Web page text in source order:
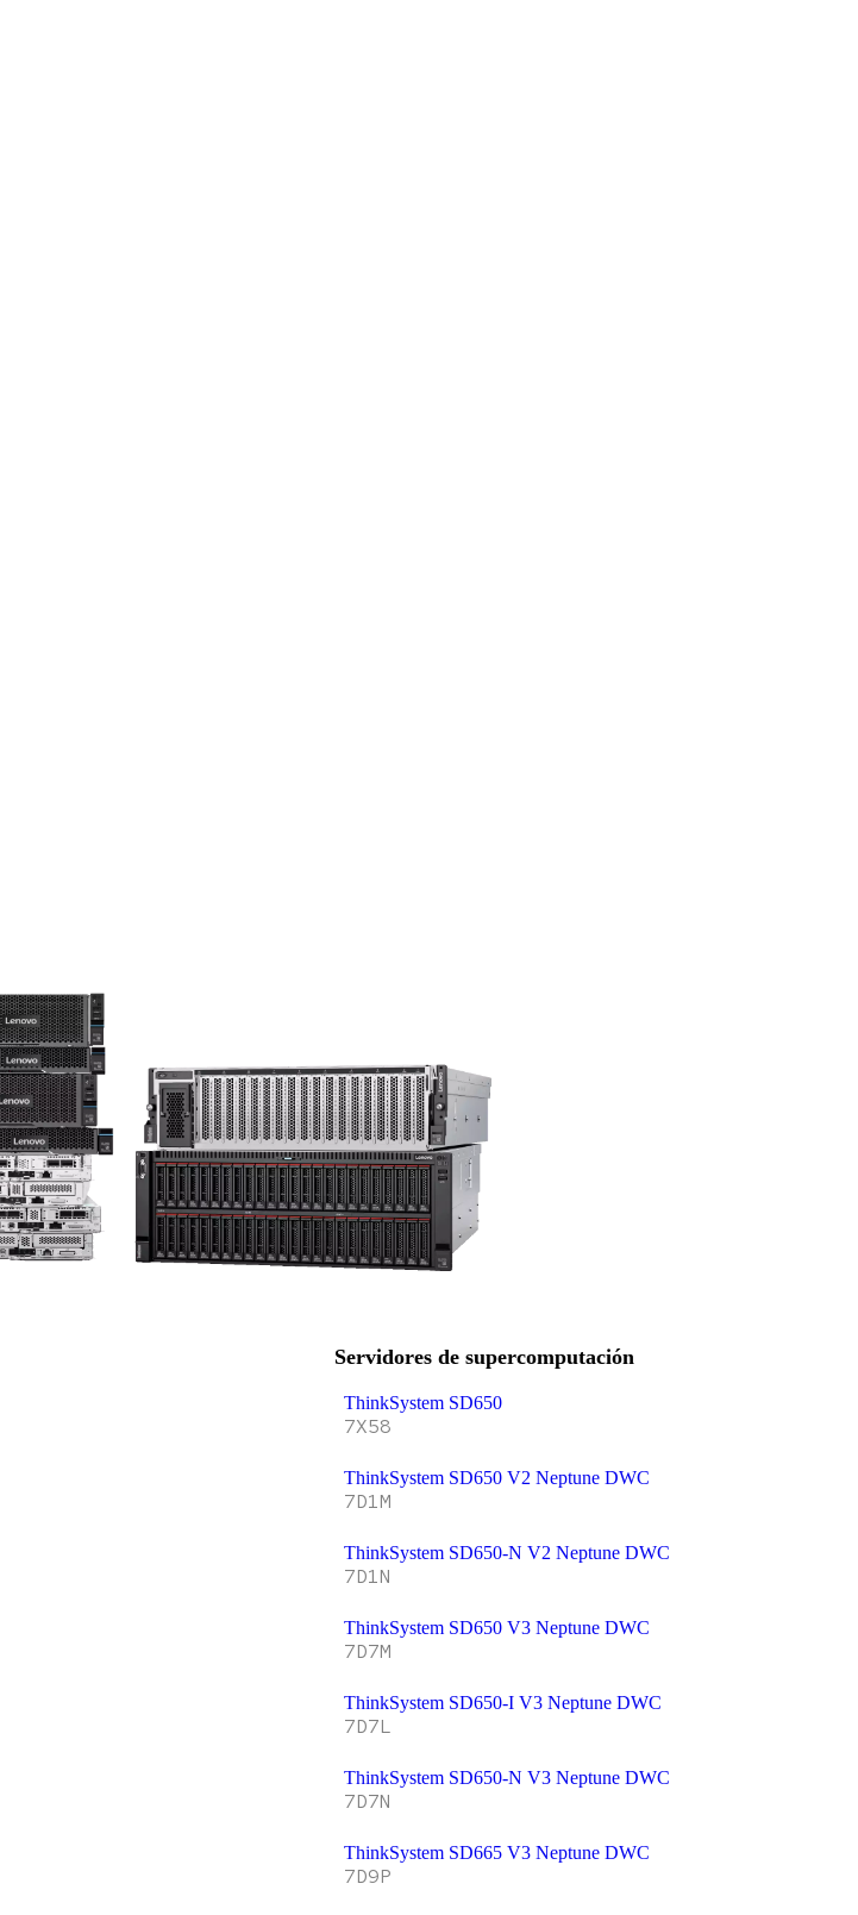
Servidores de supercomputación
ThinkSystem SD650
7X58
ThinkSystem SD650 V2 Neptune DWC
7D1M
ThinkSystem SD650-N V2 Neptune DWC
7D1N
ThinkSystem SD650 V3 Neptune DWC
7D7M
ThinkSystem SD650-I V3 Neptune DWC
7D7L
ThinkSystem SD650-N V3 Neptune DWC
7D7N
ThinkSystem SD665 V3 Neptune DWC
7D9P